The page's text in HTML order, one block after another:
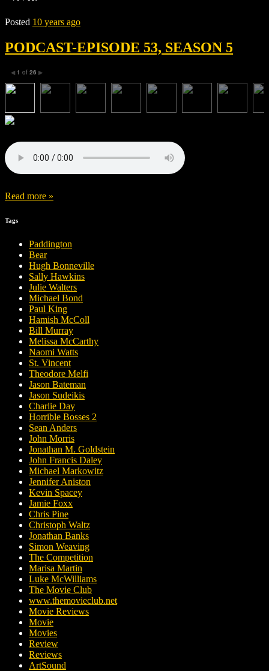
Posted 10 years ago
PODCAST-EPISODE 53, SEASON 5
◀ 1 of 26 ▶
Read more »
Tags
Paddington
Bear
Hugh Bonneville
Sally Hawkins
Julie Walters
Michael Bond
Paul King
Hamish McColl
Bill Murray
Melissa McCarthy
Naomi Watts
St. Vincent
Theodore Melfi
Jason Bateman
Jason Sudeikis
Charlie Day
Horrible Bosses 2
Sean Anders
John Morris
Jonathan M. Goldstein
John Francis Daley
Michael Markowitz
Jennifer Aniston
Kevin Spacey
Jamie Foxx
Chris Pine
Christoph Waltz
Jonathan Banks
Simon Weaving
The Competition
Marisa Martin
Luke McWilliams
The Movie Club
www.themovieclub.net
Movie Reviews
Movie
Movies
Review
Reviews
ArtSound